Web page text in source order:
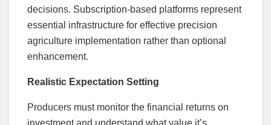
decisions. Subscription-based platforms represent
essential infrastructure for effective precision
agriculture implementation rather than optional
enhancement.
Realistic Expectation Setting
Producers must monitor the financial returns on
investment and understand what value it’s